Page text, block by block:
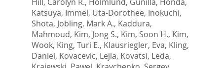
Katsuya, Immel, Uta-Dorothee, Inokuchi,
Shota, Jobling, Mark A., Kaddura,
Mahmoud, Kim, Jong S., Kim, Soon H., Kim,
Wook, King, Turi E., Klausriegler, Eva, Kling,
Daniel, Kovacevic, Lejla, Kovatsi, Leda,